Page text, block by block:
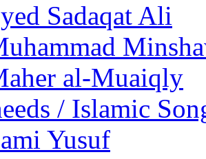
Sadaqat Ali
al-Muaiqly
/ Islamic
Yusuf